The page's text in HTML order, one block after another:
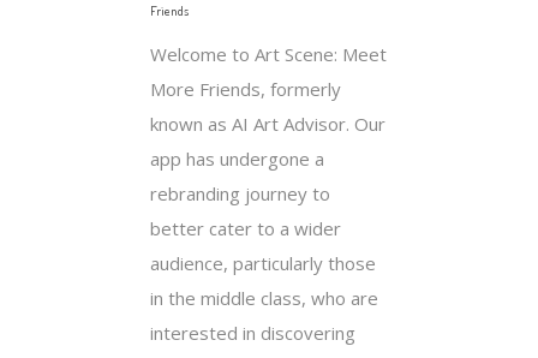
Friends
Welcome to Art Scene: Meet
More Friends, formerly
known as AI Art Advisor. Our
app has undergone a
rebranding journey to
better cater to a wider
audience, particularly those
in the middle class, who are
interested in discovering